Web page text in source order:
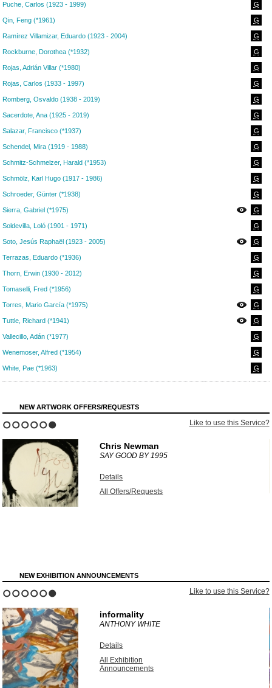
Puche, Carlos (1923 - 1999) G
Qin, Feng (*1961) G
Ramírez Villamizar, Eduardo (1923 - 2004) G
Rockburne, Dorothea (*1932) G
Rojas, Adrián Villar (*1980) G
Rojas, Carlos (1933 - 1997) G
Romberg, Osvaldo (1938 - 2019) G
Sacerdote, Ana (1925 - 2019) G
Salazar, Francisco (*1937) G
Schendel, Mira (1919 - 1988) G
Schmitz-Schmelzer, Harald (*1953) G
Schmölz, Karl Hugo (1917 - 1986) G
Schroeder, Günter (*1938) G
Sierra, Gabriel (*1975) G
Soldevilla, Loló (1901 - 1971) G
Soto, Jesús Raphaël (1923 - 2005) G
Terrazas, Eduardo (*1936) G
Thorn, Erwin (1930 - 2012) G
Tomaselli, Fred (*1956) G
Torres, Mario García (*1975) G
Tuttle, Richard (*1941) G
Vallecillo, Adán (*1977) G
Wenemoser, Alfred (*1954) G
White, Pae (*1963) G
NEW ARTWORK OFFERS/REQUESTS
Like to use this Service?
Chris Newman
SAY GOOD BY1995
Details
All Offers/Requests
NEW EXHIBITION ANNOUNCEMENTS
Like to use this Service?
informality
ANTHONY WHITE
Details
All Exhibition
Announcements